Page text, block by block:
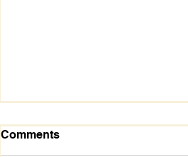
Comments